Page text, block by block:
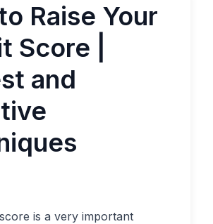
Raise Your
Score |
and
is a very important